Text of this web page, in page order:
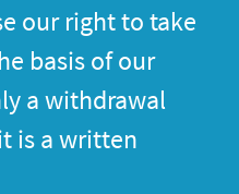
our right to take
basis of our
a withdrawal
is a written